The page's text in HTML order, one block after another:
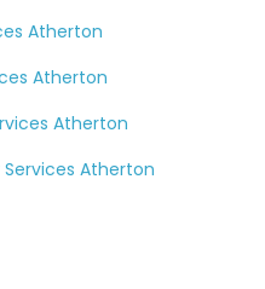
Atherton
Atherton
Atherton
Atherton